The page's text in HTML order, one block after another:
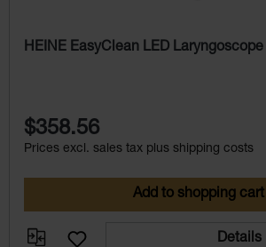
HEINE EasyClean LED
$358.56
Prices excl. sales tax plus shipping costs
Add to shopping cart
Details